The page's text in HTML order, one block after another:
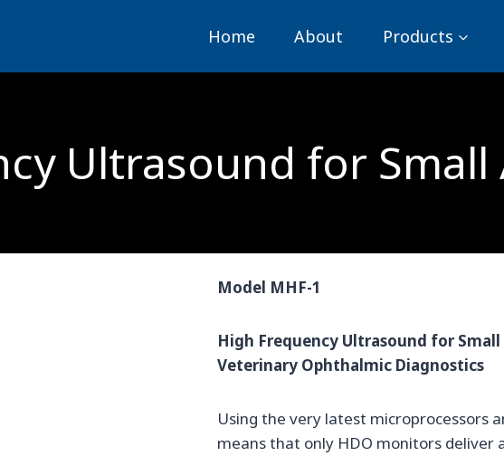
Home About Products
Ultrasound for Small
Model MHF-1
High Frequency Ultrasound for Small
Veterinary Ophthalmic Diagnostics
Using the very latest microprocessors
means that only HDO monitors deliver